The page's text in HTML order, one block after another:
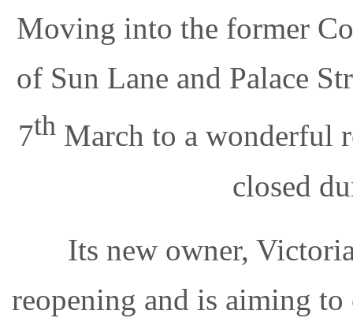
Moving into the former
of Sun Lane and Palace
7thMarch to a wonderful
closed
Its new owner,
reopening and is aiming